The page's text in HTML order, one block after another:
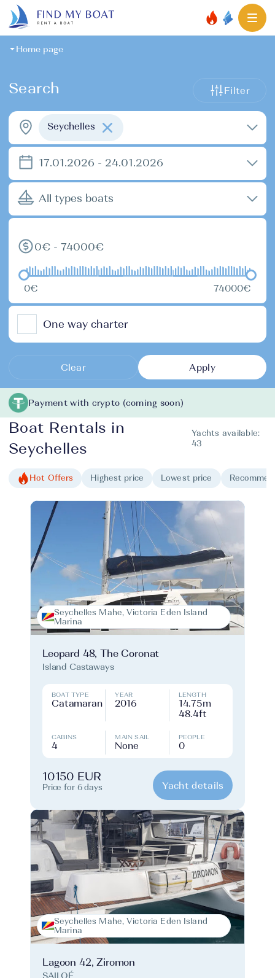
Home page
Search Filter
Seychelles
17.01.2026 - 24.01.2026
All types boats
0€ - 74000€
0€ 74000€
One way charter
Clear Apply
Boat Rentals in
Seychelles
Yachts available:
43
Payment with crypto (coming soon)
Hot Offers Highest price Lowest price
Seychelles Mahe, Victoria Eden Island
Marina
Leopard 48, The Coronat
Island Castaways
BOAT TYPE
Catamaran
YEAR
2016
LENGTH
14.75m
48.4ft
CABINS
4
MAIN SAIL
None
PEOPLE
0
10150 EUR
Price for 6 days Yacht details
Seychelles Mahe, Victoria Eden Island
Marina
Lagoon 42, Ziromon
SAILOÉ